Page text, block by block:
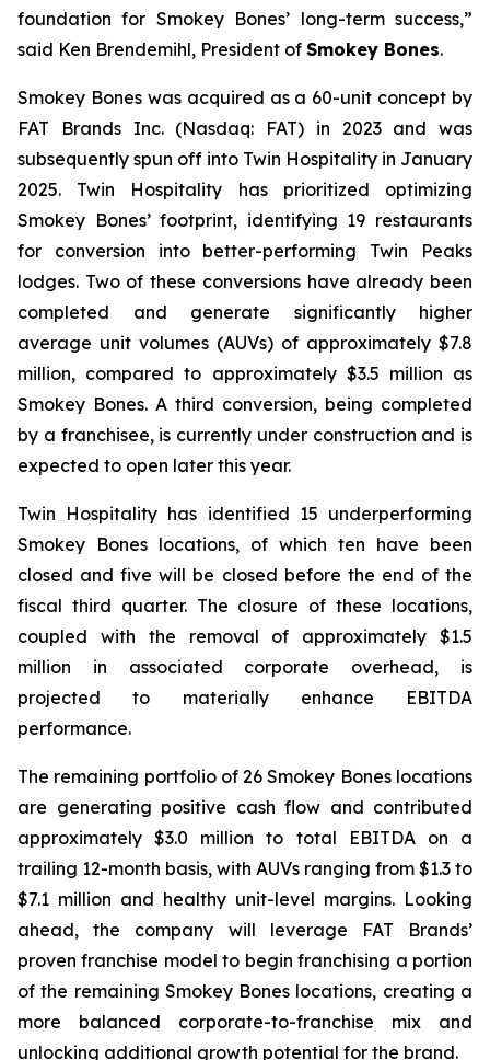
foundation for Smokey Bones’ long-term success,”
said Ken Brendemihl, President of Smokey Bones.
Smokey Bones was acquired as a 60-unit concept by
FAT Brands Inc. (Nasdaq: FAT) in 2023 and was
subsequently spun off into Twin Hospitality in January
2025. Twin Hospitality has prioritized optimizing
Smokey Bones’ footprint, identifying 19 restaurants
for conversion into better-performing Twin Peaks
lodges. Two of these conversions have already been
completed and generate significantly higher
average unit volumes (AUVs) of approximately $7.8
million, compared to approximately $3.5 million as
Smokey Bones. A third conversion, being completed
by a franchisee, is currently under construction and is
expected to open later this year.
Twin Hospitality has identified 15 underperforming
Smokey Bones locations, of which ten have been
closed and five will be closed before the end of the
fiscal third quarter. The closure of these locations,
coupled with the removal of approximately $1.5
million in associated corporate overhead, is
projected to materially enhance EBITDA
performance.
The remaining portfolio of 26 Smokey Bones locations
are generating positive cash flow and contributed
approximately $3.0 million to total EBITDA on a
trailing 12-month basis, with AUVs ranging from $1.3 to
$7.1 million and healthy unit-level margins. Looking
ahead, the company will leverage FAT Brands’
proven franchise model to begin franchising a portion
of the remaining Smokey Bones locations, creating a
more balanced corporate-to-franchise mix and
unlocking additional growth potential for the brand.